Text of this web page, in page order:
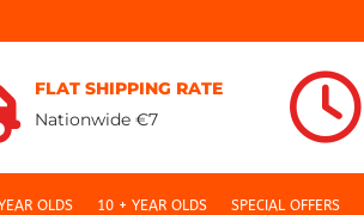
FLAT SHIPPING RATE
Nationwide €7

OLDS 10 + YEAR OLDS SPECIAL OFFERS